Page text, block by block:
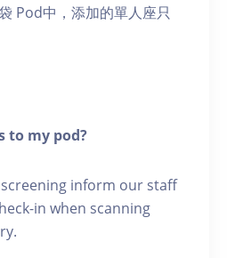
Pod中，添加的單人座只
to my pod?
inform our staff
in when scanning